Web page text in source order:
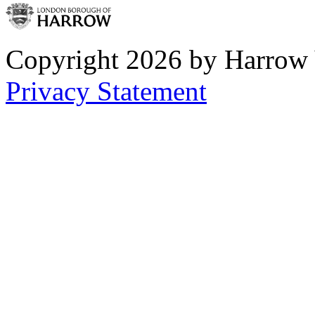
Copyright 2026 by Harrow
Privacy Statement